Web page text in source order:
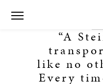
“A
like no
Every